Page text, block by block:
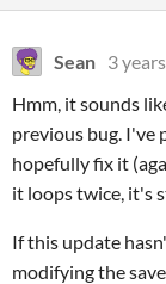
Sean 3
Hmm, it sounds
previous bug. I've
hopefully fix it
it loops twice, it's
If this update
modifying the